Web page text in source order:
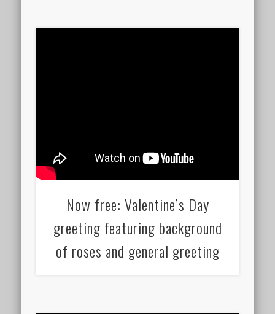
Now free: Valentine’s Day
greeting featuring background
of roses and general greeting